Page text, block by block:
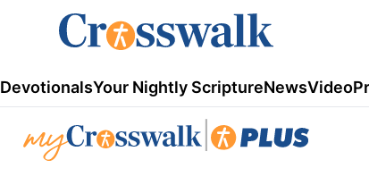
DevotionalsYour Nightly ScriptureNewsVideo